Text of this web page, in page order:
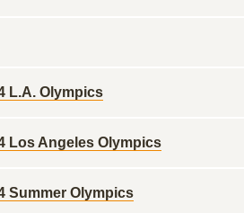
L.A. Olympics
Los Angeles Olympics
Summer Olympics